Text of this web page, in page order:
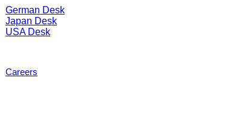
German Desk
Japan Desk
USA Desk
Careers